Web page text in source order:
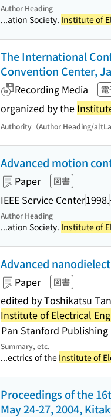
Author Heading
...ation Society. Institute of
The International
Convention Center,
Recording Media
organized by the
Authority（Author Heading/
Advanced motion
Paper 図書
IEEE Service Center1998.
Author Heading
...ation Society. Institute of
Advanced
Paper 図書
edited by Toshikatsu
Institute of Electrical
Pan Stanford Publishing
Summary, etc.
...ectrics of the Institute of
Proceedings of the
May 24-27, 2004,